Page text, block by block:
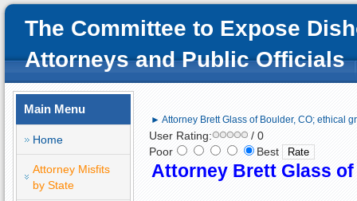
The Committee to Expose
Attorneys and Public Officials
Main Menu
Home
Attorney Misfits
by State
► Attorney Brett Glass of Boulder, CO; ethical
User Rating:
/ 0
Poor
Best
Attorney Brett Glass